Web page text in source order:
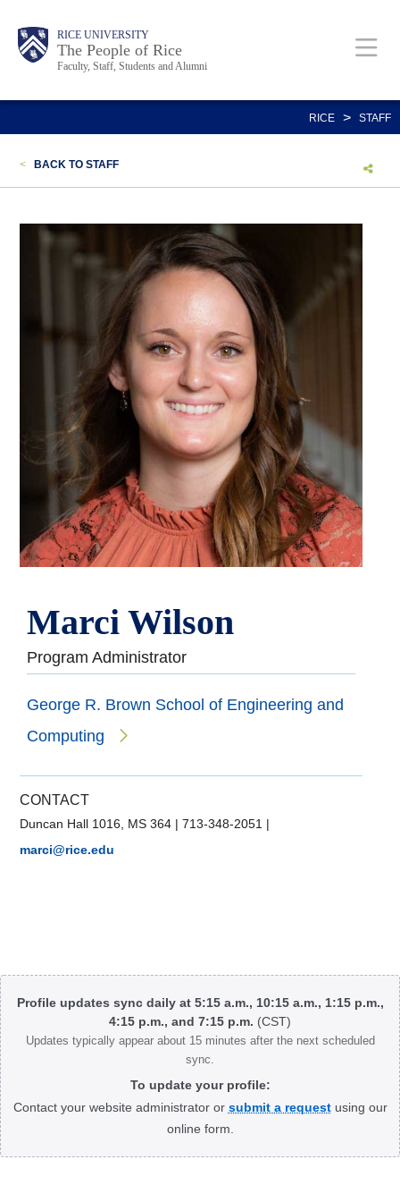
content
Body RICE UNIVERSITY
The People of Rice
Faculty, Staff, Students and Alumni
Main
Nav
Body
Body
RICE > STAFF
< BACK TO STAFF
Marci Wilson
Program Administrator
George R. Brown School of Engineering and
Computing
CONTACT
Duncan Hall 1016, MS 364 |713-348-2051 |
marci@rice.edu
Body
Profile updates sync daily at 5:15 a.m., 10:15 a.m., 1:15 p.m.,
4:15 p.m., and 7:15 p.m. (CST)
Updates typically appear about 15 minutes after the next scheduled
sync.
To update your profile:
Contact your website administrator or submit a requestusing our
online form.